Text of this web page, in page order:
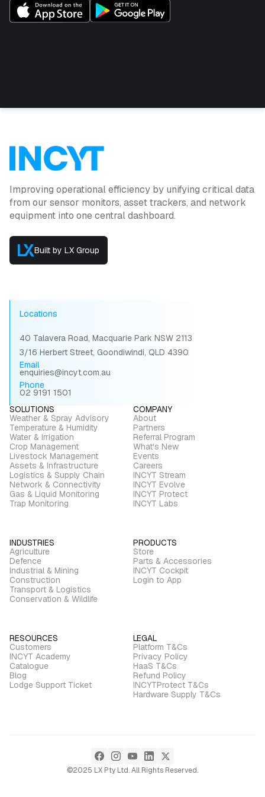
plans available)
Data can be shared with other INCYT users as
Improving operational efficiency by unifying critical data
from our sensor monitors, asset trackers, and network
equipment into one central dashboard.
Built by LX Group
Locations
40 Talavera Road, Macquarie Park NSW 2113
3/16 Herbert Street, Goondiwindi, QLD 4390
Email
enquiries@incyt.com.au
Phone
02 9191 1501
SOLUTIONS
Weather & Spray Advisory
Temperature & Humidity
Water & Irrigation
Crop Management
Livestock Management
Assets & Infrastructure
Logistics & Supply Chain
Network & Connectivity
Gas & Liquid Monitoring
Trap Monitoring
COMPANY
About
Partners
Referral Program
What's New
Events
Careers
INCYT Stream
INCYT Evolve
INCYT Protect
INCYT Labs
INDUSTRIES
Agriculture
Defence
Industrial & Mining
Construction
Transport & Logistics
Conservation & Wildlife
PRODUCTS
Store
Parts & Accessories
INCYT Cockpit
Login to App
RESOURCES
Customers
INCYT Academy
Catalogue
Blog
Lodge Support Ticket
LEGAL
Platform T&Cs
Privacy Policy
HaaS T&Cs
Refund Policy
INCYTProtect T&Cs
Hardware Supply T&Cs
©2025 LX Pty Ltd. All Rights Reserved.